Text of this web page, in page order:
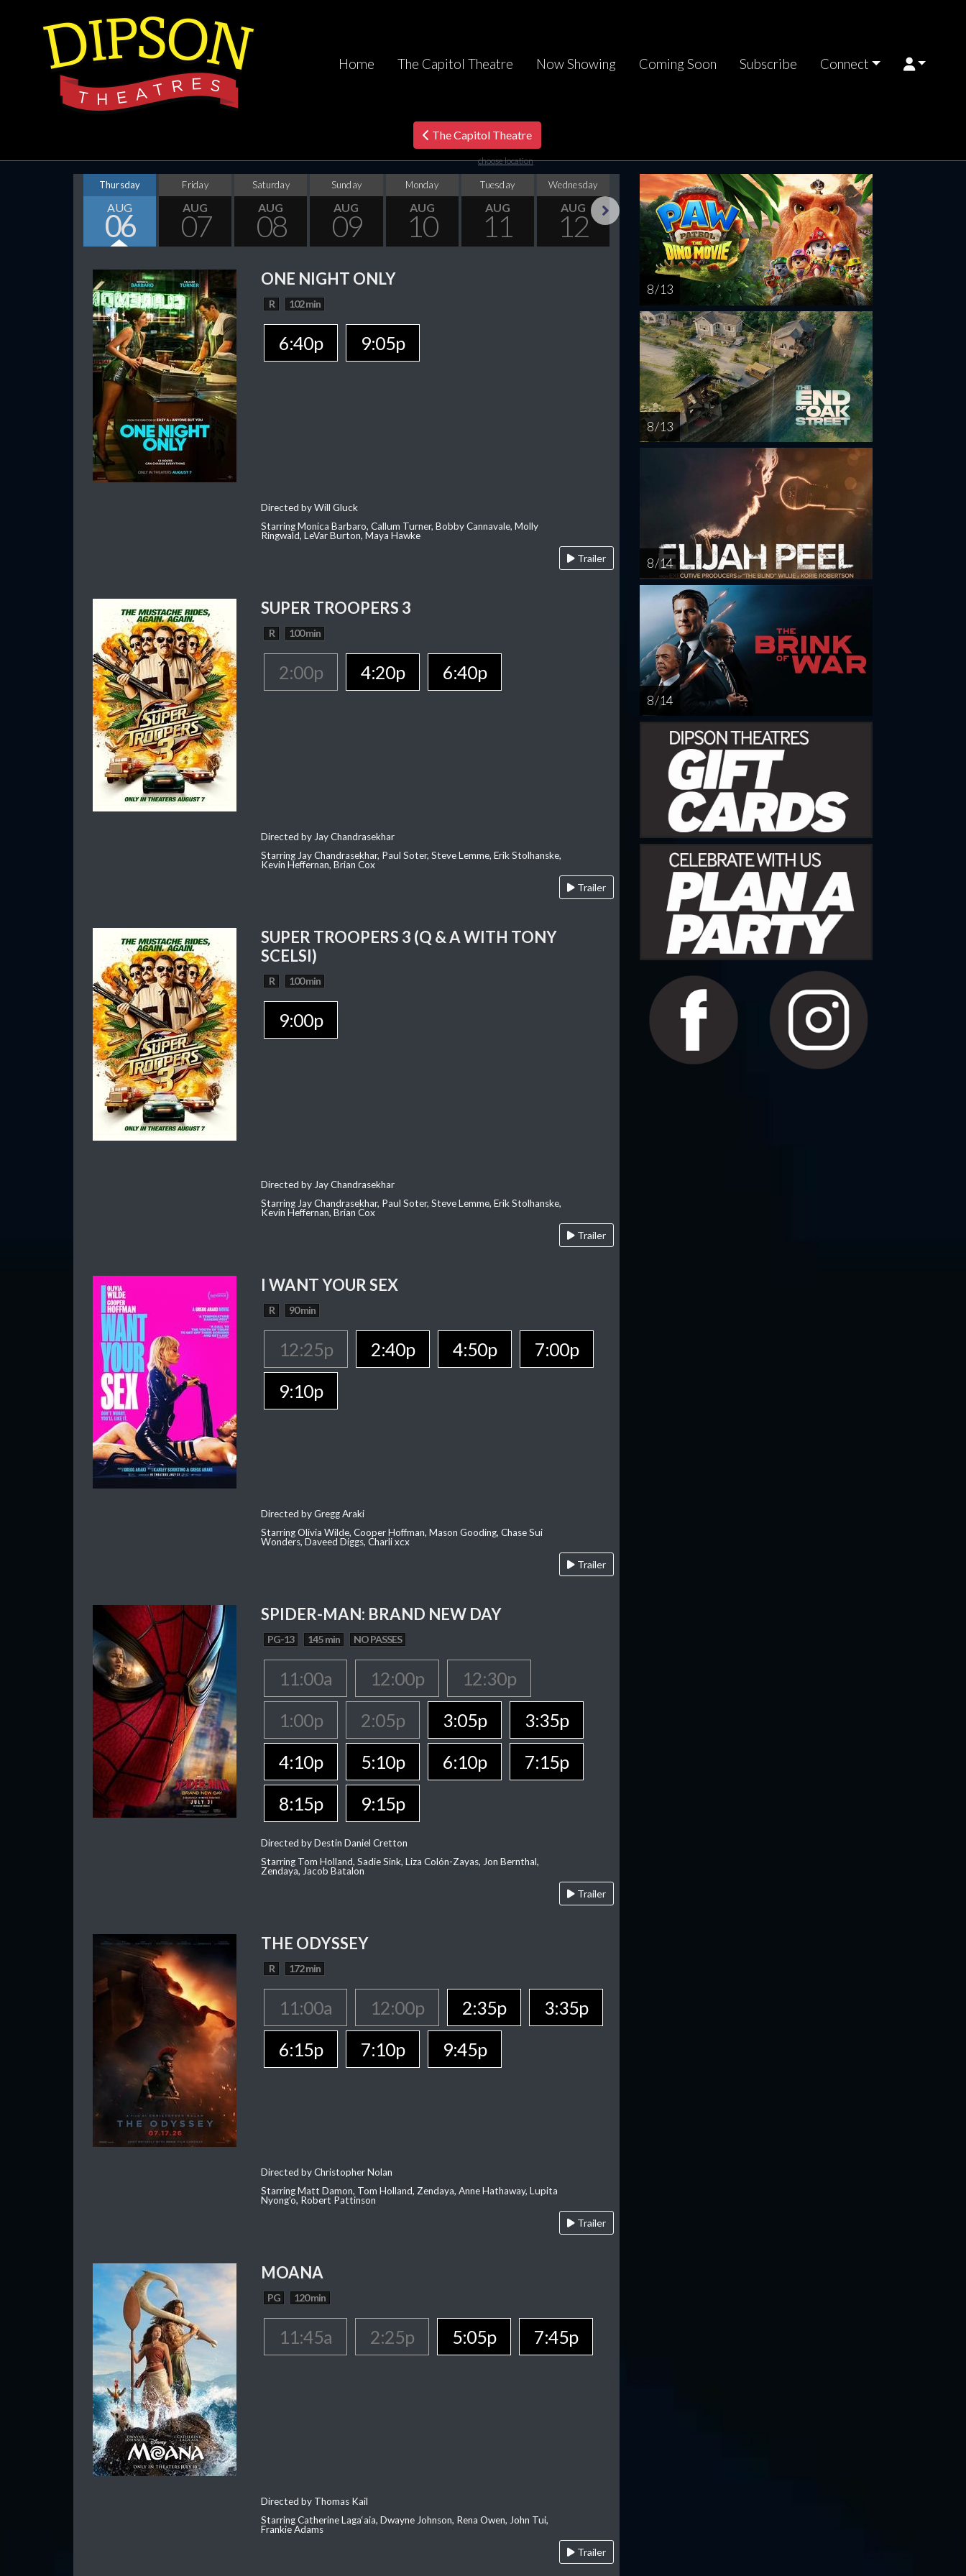
Home The Capitol Theatre Now Showing Coming Soon Subscribe Connect
The Capitol Theatre
choose location
Thursday
AUG
06
Friday
AUG
07
Saturday
AUG
08
Sunday
AUG
09
Monday
AUG
10
Tuesday
AUG
11
Wednesday
AUG
12
Thursday
AUG
13
Friday
AUG
14
Saturday
AUG
15
Sunday
AUG
16
ONE NIGHT ONLY
R 102 min
6:40p 9:05p
Directed by Will Gluck
Starring Monica Barbaro, Callum Turner, Bobby Cannavale, Molly
Ringwald, LeVar Burton, Maya Hawke
Trailer
SUPER TROOPERS 3
R 100 min
2:00p 4:20p 6:40p
Directed by Jay Chandrasekhar
Starring Jay Chandrasekhar, Paul Soter, Steve Lemme, Erik Stolhanske,
Kevin Heffernan, Brian Cox
Trailer
SUPER TROOPERS 3 (Q & A WITH TONY
SCELSI)
R 100 min
9:00p
Directed by Jay Chandrasekhar
Starring Jay Chandrasekhar, Paul Soter, Steve Lemme, Erik Stolhanske,
Kevin Heffernan, Brian Cox
Trailer
I WANT YOUR SEX
R 90 min
12:25p 2:40p 4:50p
7:00p
9:10p
Directed by Gregg Araki
Starring Olivia Wilde, Cooper Hoffman, Mason Gooding, Chase Sui
Wonders, Daveed Diggs, Charli xcx
Trailer
SPIDER-MAN: BRAND NEW DAY
PG-13 145 min NO PASSES
11:00a 12:00p
12:30p
1:00p
2:05p 3:05p
3:35p
4:10p
5:10p 6:10p
7:15p
8:15p
9:15p
Directed by Destin Daniel Cretton
Starring Tom Holland, Sadie Sink, Liza Colón-Zayas, Jon Bernthal,
Zendaya, Jacob Batalon
Trailer
THE ODYSSEY
R 172 min
11:00a 12:00p 2:35p
3:35p
6:15p
7:10p 9:45p
Directed by Christopher Nolan
Starring Matt Damon, Tom Holland, Zendaya, Anne Hathaway, Lupita
Nyong'o, Robert Pattinson
Trailer
MOANA
PG 120 min
11:45a 2:25p 5:05p 7:45p
Directed by Thomas Kail
Starring Catherine Laga‘aia, Dwayne Johnson, Rena Owen, John Tui,
Frankie Adams
Trailer
8 / 13
8 / 13
8 / 14
8 / 14